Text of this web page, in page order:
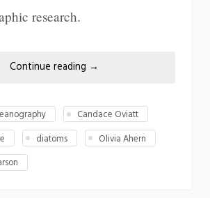
research.
Continue reading →
Candace Oviatt
diatoms
Olivia Ahern